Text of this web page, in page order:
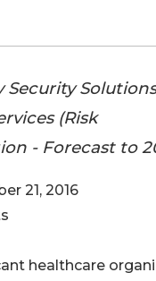
Security Solutions
(Risk
- Forecast to
21, 2016
healthcare